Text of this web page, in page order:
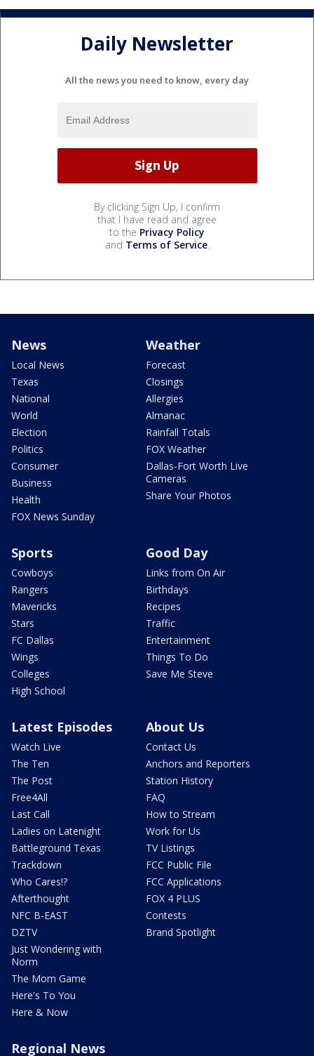
Daily Newsletter
All the news you need to know, every day
By clicking Sign Up, I confirm
that I have read and agree
to the Privacy Policy
and Terms of Service.
News
Local News
Texas
National
World
Election
Politics
Consumer
Business
Health
FOX News Sunday
Weather
Forecast
Closings
Allergies
Almanac
Rainfall Totals
FOX Weather
Dallas-Fort Worth Live
Cameras
Share Your Photos
Sports
Cowboys
Rangers
Mavericks
Stars
FC Dallas
Wings
Colleges
High School
Good Day
Links from On Air
Birthdays
Recipes
Traffic
Entertainment
Things To Do
Save Me Steve
Latest Episodes
Watch Live
The Ten
The Post
Free4All
Last Call
Ladies on Latenight
Battleground Texas
Trackdown
Who Cares!?
Afterthought
NFC B-EAST
DZTV
Just Wondering with
Norm
The Mom Game
Here's To You
Here & Now
About Us
Contact Us
Anchors and Reporters
Station History
FAQ
How to Stream
Work for Us
TV Listings
FCC Public File
FCC Applications
FOX 4 PLUS
Contests
Brand Spotlight
Regional News